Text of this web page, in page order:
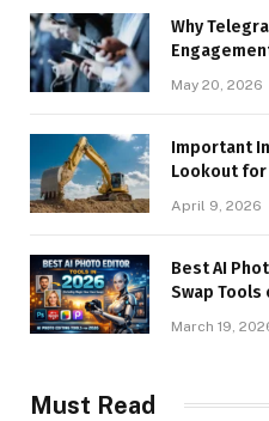
Why
May 20, 2026
Important
Lookout for
April 9, 2026
Best AI
Swap Tools
March 19,
Must Read